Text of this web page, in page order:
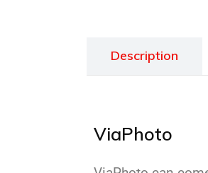
Description
ViaPhoto